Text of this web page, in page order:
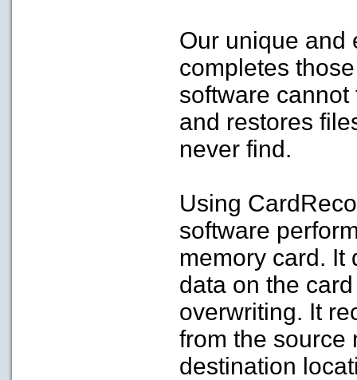
Our unique
completes
software
and restores
never find.
Using
software
memory card. It
data on the
overwriting. It
from the source
destination